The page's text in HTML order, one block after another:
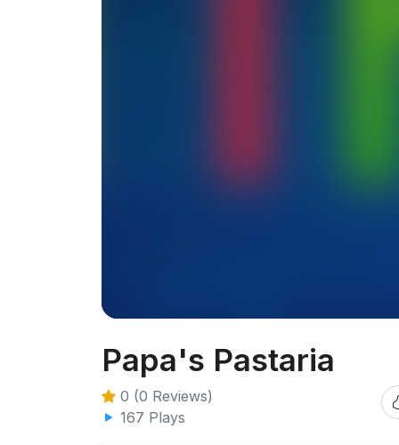
Papa's Pastaria
0 (0 Reviews)
167 Plays